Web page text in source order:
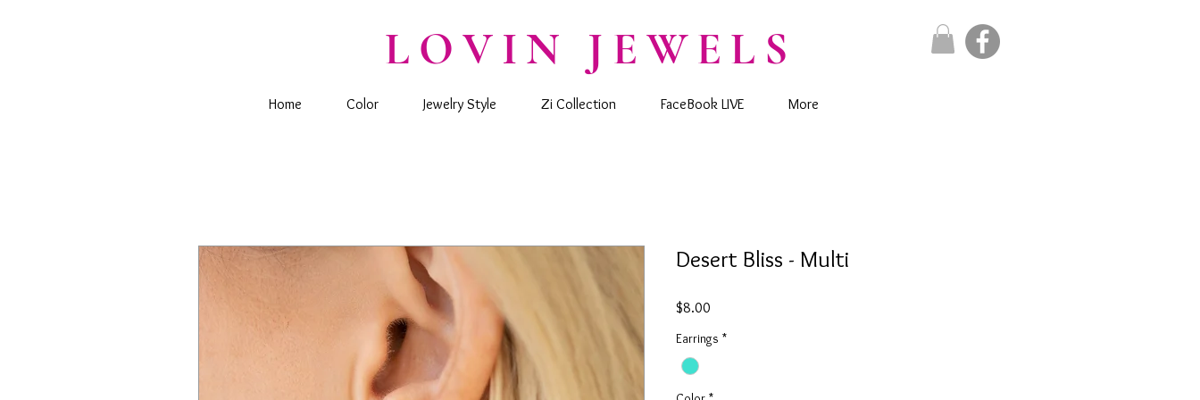
LOVIN JEWELS
Home Color Jewelry Style Zi Collection FaceBook LIVE More
Desert Bliss - Multi
$8.00
Earrings *